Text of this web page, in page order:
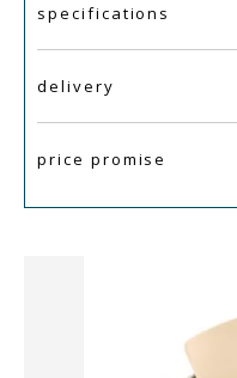
specifications
delivery
price promise